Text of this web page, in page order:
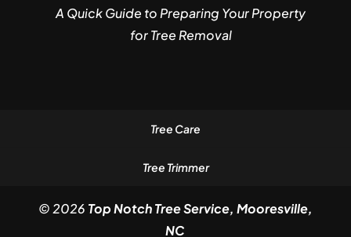
A Quick Guide to Preparing Your Property
for Tree Removal
Tree Care
Tree Trimmer
© 2026 Top Notch Tree Service, Mooresville,
NC